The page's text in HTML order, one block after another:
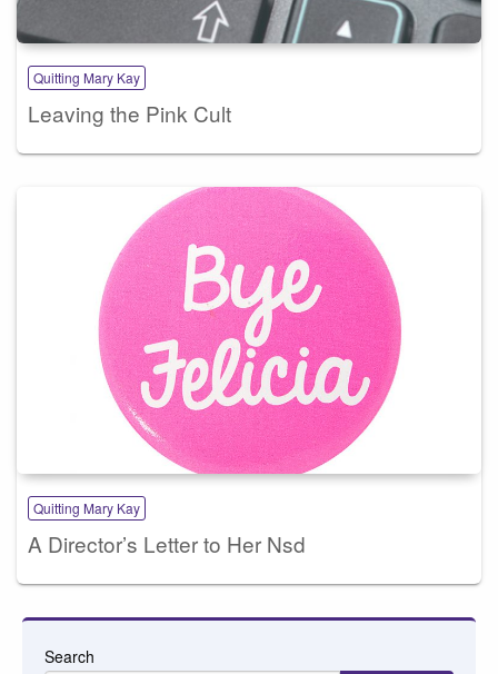
Quitting Mary Kay
Leaving the Pink Cult
Quitting Mary Kay
A Director’s Letter to Her Nsd
Search